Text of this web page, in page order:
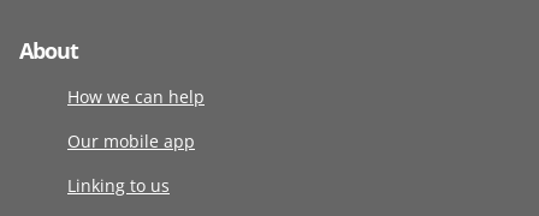
About
How we can help
Our mobile app
Linking to us